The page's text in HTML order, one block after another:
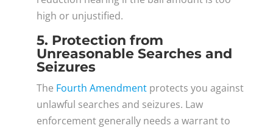
high or unjustified.
5. Protection from
Unreasonable Searches and
Seizures
The Fourth Amendmentprotects you against
unlawful searches and seizures. Law
enforcement generally needs a warrant to